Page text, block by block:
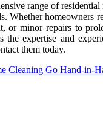
range of
Whether homeowners
or minor repairs to
expertise and
them today.
Cleaning Go Hand-in-